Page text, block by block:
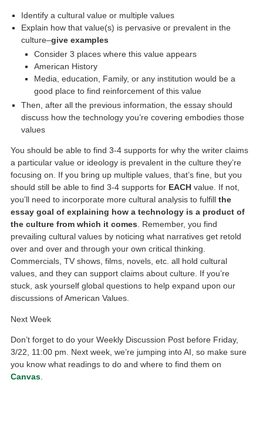
Identify a cultural value or multiple values
Explain how that value(s) is pervasive or prevalent in the
culture–give examples
Consider 3 places where this value appears
American History
Media, education, Family, or any institution would be a
good place to find reinforcement of this value
Then, after all the previous information, the essay should
discuss how the technology you’re covering embodies those
values
You should be able to find 3-4 supports for why the writer claims
a particular value or ideology is prevalent in the culture they’re
focusing on. If you bring up multiple values, that’s fine, but you
should still be able to find 3-4 supports for EACH value. If not,
you’ll need to incorporate more cultural analysis to fulfillthe
essay goal of explaining how a technology is a product of
the culture from which it comes. Remember, you find
prevailing cultural values by noticing what narratives get retold
over and over and through your own critical thinking.
Commercials, TV shows, films, novels, etc. all hold cultural
values, and they can support claims about culture. If you’re
stuck, ask yourself global questions to help expand upon our
discussions of American Values.
Next Week
Don’t forget to do your Weekly Discussion Post before Friday,
3/22, 11:00 pm. Next week, we’re jumping into AI, so make sure
you know what readings to do and where to find them on
Canvas.